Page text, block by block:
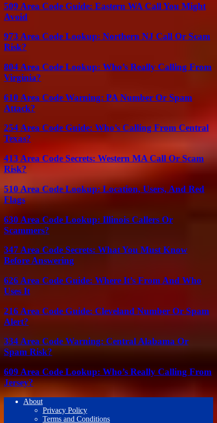
509 Area Code Guide: Eastern WA Call You Might
Avoid
973 Area Code Lookup: Northern NJ Call Or Scam
Risk?
804 Area Code Lookup: Who’s Really Calling From
Virginia?
610 Area Code Warning: PA Number Or Spam
Attack?
254 Area Code Guide: Who’s Calling From Central
Texas?
413 Area Code Secrets: Western MA Call Or Scam
Risk?
510 Area Code Lookup: Location, Users, And Red
Flags
630 Area Code Lookup: Illinois Callers Or
Scammers?
347 Area Code Secrets: What You Must Know
Before Answering
626 Area Code Guide: Where It’s From And Who
Uses It
216 Area Code Guide: Cleveland Number Or Spam
Alert?
334 Area Code Warning: Central Alabama Or
Spam Risk?
609 Area Code Lookup: Who’s Really Calling From
Jersey?
About
Privacy Policy
Terms and Conditions